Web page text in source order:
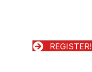
REGISTER!